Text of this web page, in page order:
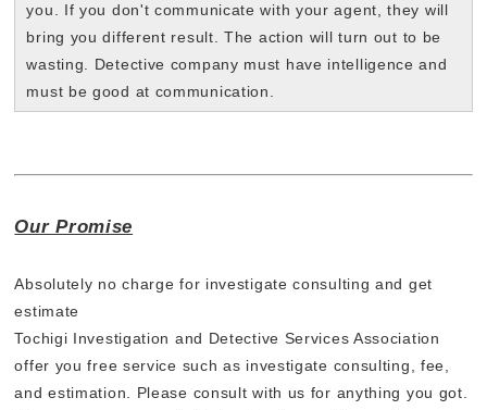
you. If you don't communicate with your agent, they will
bring you different result. The action will turn out to be
wasting. Detective company must have intelligence and
must be good at communication.
Our Promise
Absolutely no charge for investigate consulting and get
estimate
Tochigi Investigation and Detective Services Association
offer you free service such as investigate consulting, fee,
and estimation. Please consult with us for anything you got.